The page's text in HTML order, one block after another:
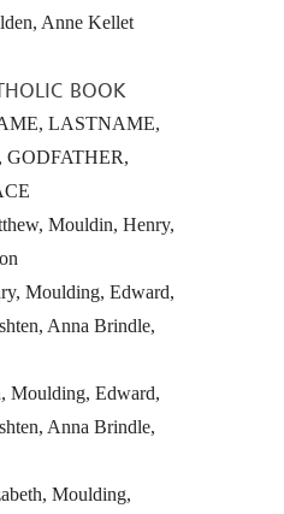
Anne Kellet
book
, LASTNAME,
, GODFATHER,
Mouldin, Henry,
Moulding, Edward,
Anna Brindle,
Moulding, Edward,
Anna Brindle,
Moulding,